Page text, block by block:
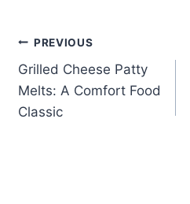
Post
navigation
PREVIOUS
Grilled Cheese Patty
Melts: A Comfort Food
Classic